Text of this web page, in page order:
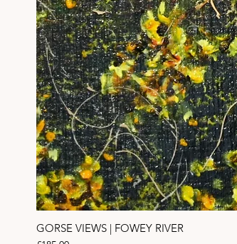
GORSE VIEWS | FOWEY RIVER